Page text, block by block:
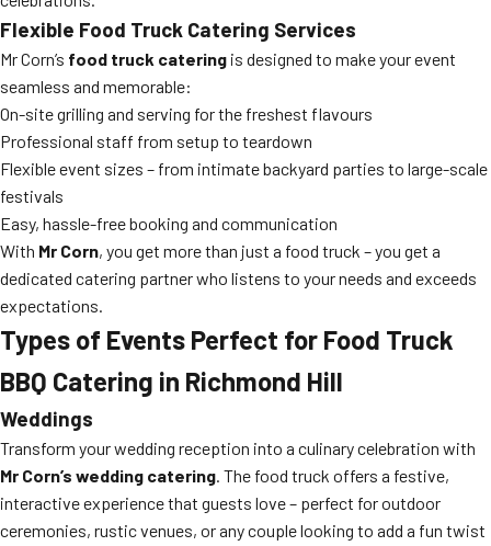
Flexible Food Truck Catering Services
Mr Corn’s food truck catering is designed to make your event
seamless and memorable:
On-site grilling and serving for the freshest flavours
Professional staff from setup to teardown
Flexible event sizes – from intimate backyard parties to large-scale
festivals
Easy, hassle-free booking and communication
With Mr Corn, you get more than just a food truck – you get a
dedicated catering partner who listens to your needs and exceeds
expectations.
Types of Events Perfect for Food Truck
BBQ Catering in Richmond Hill
Weddings
Transform your wedding reception into a culinary celebration with
Mr Corn’s wedding catering. The food truck offers a festive,
interactive experience that guests love – perfect for outdoor
ceremonies, rustic venues, or any couple looking to add a fun twist